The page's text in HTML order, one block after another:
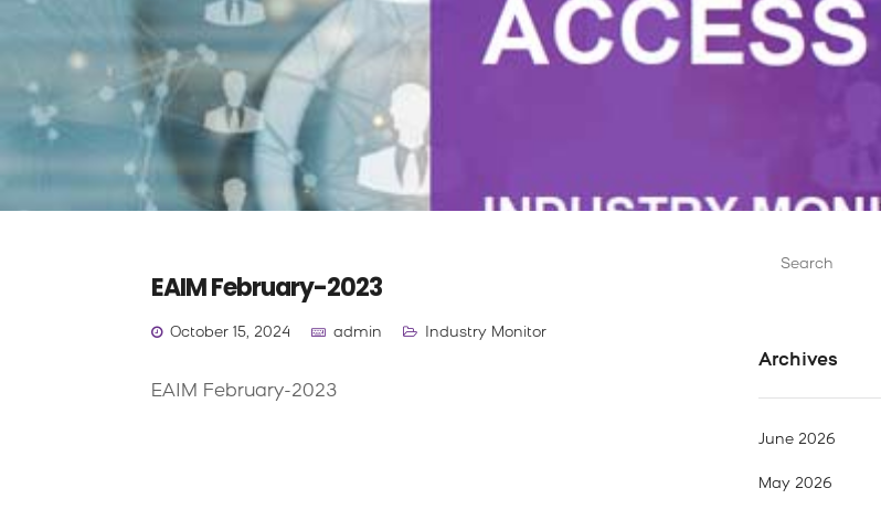
EAIM February-2023
October 15, 2024 admin Industry Monitor
EAIM February-2023
Archives
June 2026
May 2026